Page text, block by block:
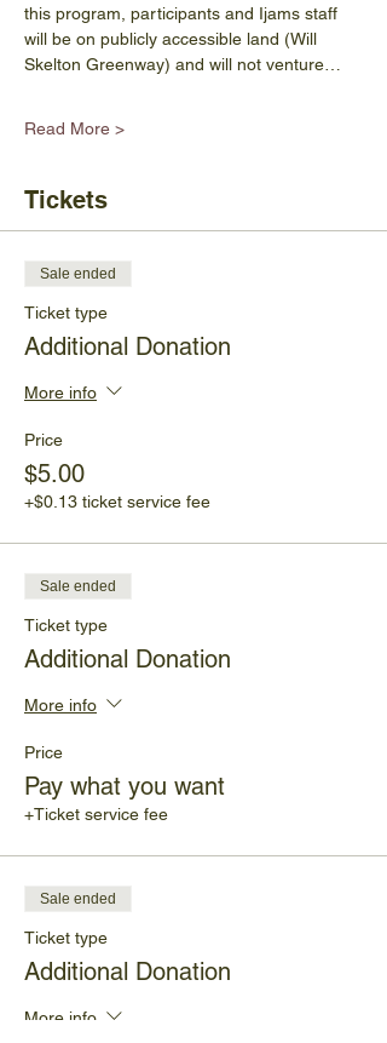
this program, participants and Ijams staff
will be on publicly accessible land (Will
Skelton Greenway) and will not venture…
Read More >
Tickets
Sale ended
Ticket type
Additional Donation
More info
Price
$5.00
+$0.13 ticket service fee
Sale ended
Ticket type
Additional Donation
More info
Price
Pay what you want
+Ticket service fee
Sale ended
Ticket type
Additional Donation
More info